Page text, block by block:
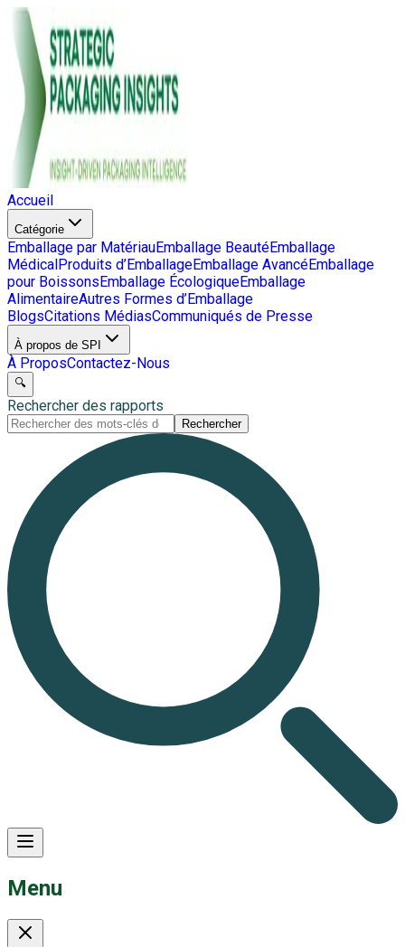
Accueil
Catégorie
Emballage par MatériauEmballage BeautéEmballage
MédicalProduits d’EmballageEmballage AvancéEmballage
pour BoissonsEmballage ÉcologiqueEmballage
AlimentaireAutres Formes d’Emballage
BlogsCitations MédiasCommuniqués de Presse
À propos de SPI
À ProposContactez-Nous
🔍
Rechercher des rapports
Rechercher
Menu